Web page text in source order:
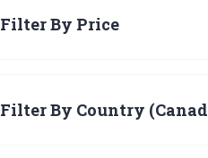
Filter By Price
Filter By Country